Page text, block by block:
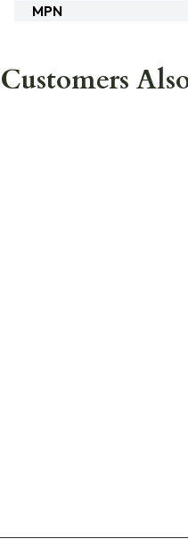
MPN
Customers